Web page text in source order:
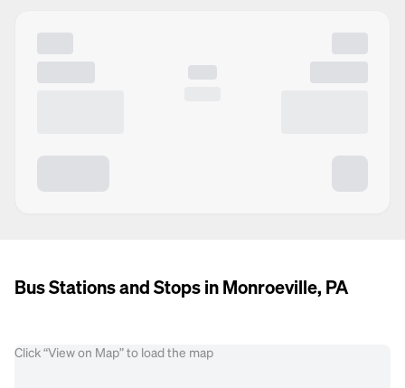
Bus Stations and Stops in Monroeville, PA
Click “View on Map” to load the map